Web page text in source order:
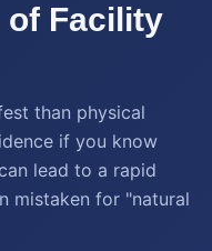
of Facility
than physical
if you know
lead to a rapid
mistaken for "natural